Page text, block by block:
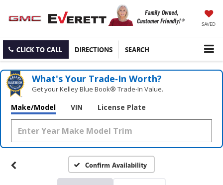
SAVED
CLICK TO CALL DIRECTIONS SEARCH
What's Your Trade‑In Worth?
Get your Kelley Blue Book® Trade‑In Value.
Make/Model VIN License Plate
Confirm Availability